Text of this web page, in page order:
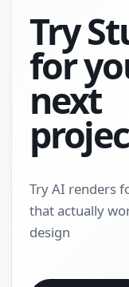
Try
for
next
Try AI renders
that actually
design